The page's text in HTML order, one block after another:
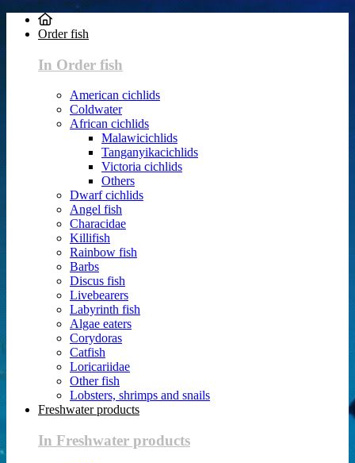
Order fish
In Order fish
American cichlids
Coldwater
African cichlids
Malawicichlids
Tanganyikacichlids
Victoria cichlids
Others
Dwarf cichlids
Angel fish
Characidae
Killifish
Rainbow fish
Barbs
Discus fish
Livebearers
Labyrinth fish
Algae eaters
Corydoras
Catfish
Loricariidae
Other fish
Lobsters, shrimps and snails
Freshwater products
In Freshwater products